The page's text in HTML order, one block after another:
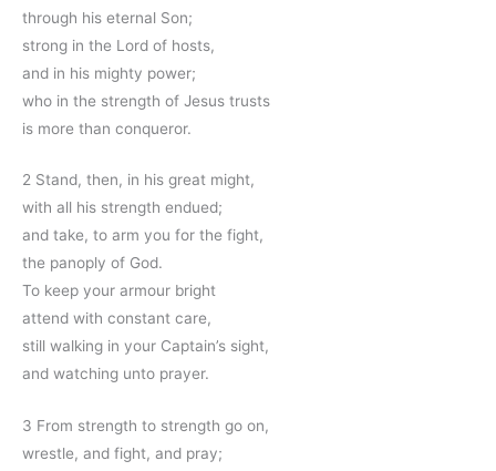
through his eternal Son;
strong in the Lord of hosts,
and in his mighty power;
who in the strength of Jesus trusts
is more than conqueror.
2 Stand, then, in his great might,
with all his strength endued;
and take, to arm you for the fight,
the panoply of God.
To keep your armour bright
attend with constant care,
still walking in your Captain’s sight,
and watching unto prayer.
3 From strength to strength go on,
wrestle, and fight, and pray;